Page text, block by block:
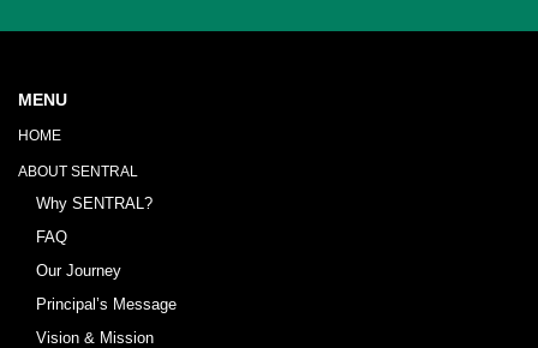
MENU
HOME
ABOUT SENTRAL
Why SENTRAL?
FAQ
Our Journey
Principal’s Message
Vision & Mission